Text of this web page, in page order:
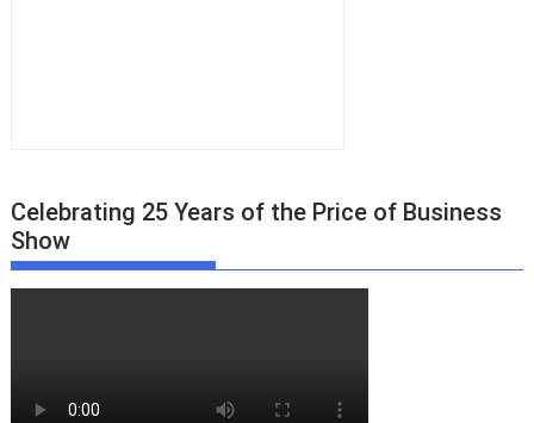
Celebrating 25 Years of the Price of Business
Show